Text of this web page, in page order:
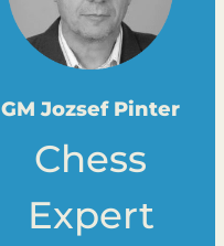
GM Jozsef Pinter
Chess
Expert